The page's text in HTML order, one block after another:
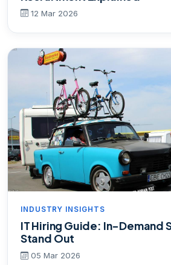
12 Mar 2026
INDUSTRY INSIGHTS
IT Hiring Guide: In-Demand
Stand Out
05 Mar 2026